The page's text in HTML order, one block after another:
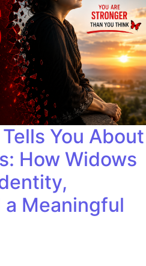
You About
How Widows
Meaningful